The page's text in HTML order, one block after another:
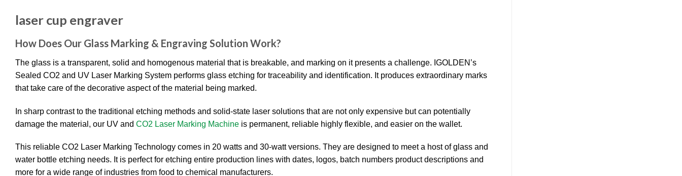
laser cup engraver
How Does Our Glass Marking & Engraving Solution Work?
The glass is a transparent, solid and homogenous material that is breakable, and marking on it presents a challenge. IGOLDEN’s
Sealed CO2 and UV Laser Marking System performs glass etching for traceability and identification. It produces extraordinary marks
that take care of the decorative aspect of the material being marked.
In sharp contrast to the traditional etching methods and solid-state laser solutions that are not only expensive but can potentially
damage the material, our UV and CO2 Laser Marking Machine is permanent, reliable highly flexible, and easier on the wallet.
This reliable CO2 Laser Marking Technology comes in 20 watts and 30-watt versions. They are designed to meet a host of glass and
water bottle etching needs. It is perfect for etching entire production lines with dates, logos, batch numbers product descriptions and
more for a wide range of industries from food to chemical manufacturers.